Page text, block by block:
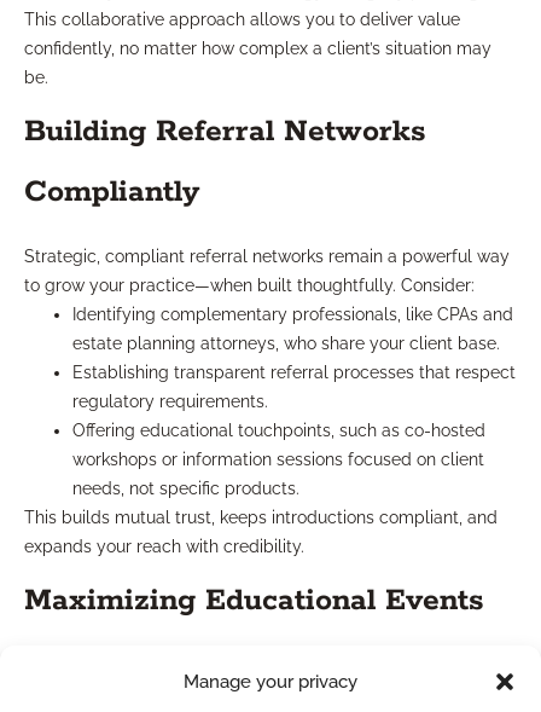
Manage your privacy
This collaborative approach allows you to deliver value
confidently, no matter how complex a client’s situation may
be.
Building Referral Networks
Compliantly
Strategic, compliant referral networks remain a powerful way
to grow your practice—when built thoughtfully. Consider:
Identifying complementary professionals, like CPAs and
estate planning attorneys, who share your client base.
Establishing transparent referral processes that respect
regulatory requirements.
Offering educational touchpoints, such as co-hosted
workshops or information sessions focused on client
needs, not specific products.
This builds mutual trust, keeps introductions compliant, and
expands your reach with credibility.
Maximizing Educational Events
highly effective for growing your influence. When you host